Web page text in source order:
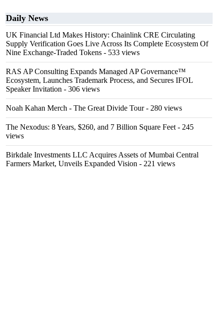
Daily News
UK Financial Ltd Makes History: Chainlink CRE Circulating
Supply Verification Goes Live Across Its Complete Ecosystem Of
Nine Exchange-Traded Tokens - 533 views
RAS AP Consulting Expands Managed AP Governance™
Ecosystem, Launches Trademark Process, and Secures IFOL
Speaker Invitation - 306 views
Noah Kahan Merch - The Great Divide Tour- 280 views
The Nexodus: 8 Years, $260, and 7 Billion Square Feet - 245
views
Birkdale Investments LLC Acquires Assets of Mumbai Central
Farmers Market, Unveils Expanded Vision - 221 views